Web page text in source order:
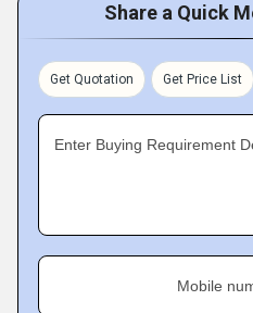
Share a Quick
Get Quotation Get Price List
Enter Buying Requirement
Mobile